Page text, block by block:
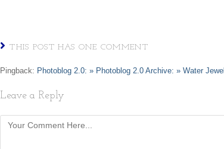
THIS POST HAS ONE COMMENT
Pingback: Photoblog 2.0: » Photoblog 2.0 Archive: » Water Jewel
Leave a Reply